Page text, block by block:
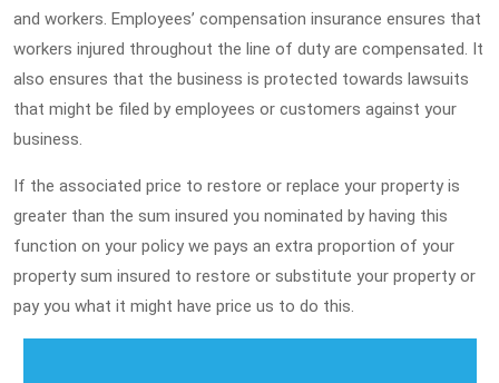
and workers. Employees’ compensation insurance ensures that
workers injured throughout the line of duty are compensated. It
also ensures that the business is protected towards lawsuits
that might be filed by employees or customers against your
business.
If the associated price to restore or replace your property is
greater than the sum insured you nominated by having this
function on your policy we pays an extra proportion of your
property sum insured to restore or substitute your property or
pay you what it might have price us to do this.